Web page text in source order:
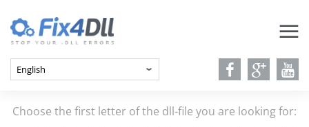
Choose the first letter of the dll-file you are looking for: